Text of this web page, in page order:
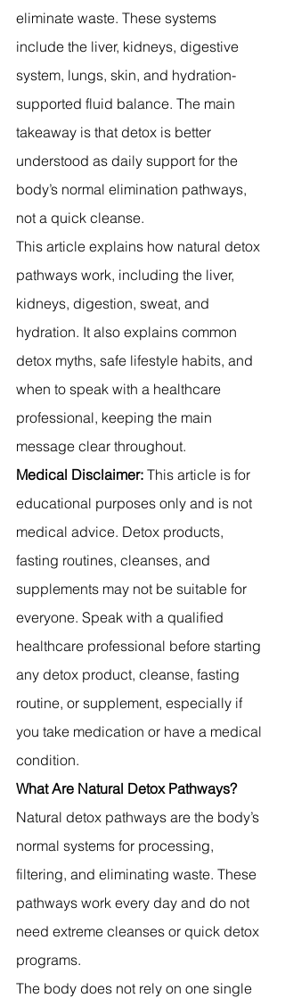
eliminate waste. These systems
include the liver, kidneys, digestive
system, lungs, skin, and hydration-
supported fluid balance. The main
takeaway is that detox is better
understood as daily support for the
body’s normal elimination pathways,
not a quick cleanse.
This article explains how natural detox
pathways work, including the liver,
kidneys, digestion, sweat, and
hydration. It also explains common
detox myths, safe lifestyle habits, and
when to speak with a healthcare
professional, keeping the main
message clear throughout.
Medical Disclaimer: This article is for
educational purposes only and is not
medical advice. Detox products,
fasting routines, cleanses, and
supplements may not be suitable for
everyone. Speak with a qualified
healthcare professional before starting
any detox product, cleanse, fasting
routine, or supplement, especially if
you take medication or have a medical
condition.
What Are Natural Detox Pathways?
Natural detox pathways are the body’s
normal systems for processing,
filtering, and eliminating waste. These
pathways work every day and do not
need extreme cleanses or quick detox
programs.
The body does not rely on one single